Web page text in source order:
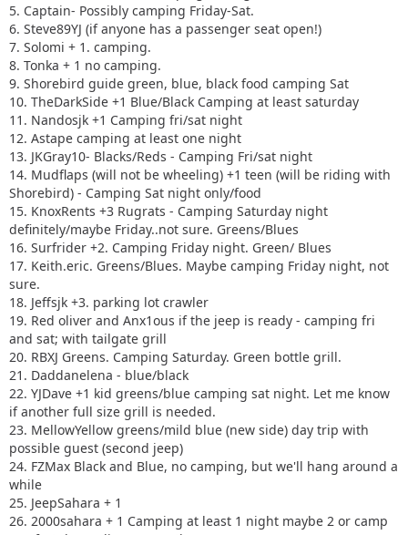
17. Keith.eric. Greens/Blues. Maybe camping Friday night,
not sure.
18. Jeffsjk +3. parking lot crawler
19. Red oliver and Anx1ous if the jeep is ready - camping fri
only with tailgate grill
20. RBXJ Greens. Camping Saturday. Green bottle grill.
21. Daddanelena - blue/black
22. YJDave +1 kid greens/blue camping sat night. Let me
know if another full size grill is needed.
23. MellowYellow greens/mild blue (new side) day trip with
possible guest (second jeep)
24. FZMax Black and Blue, no camping, but we'll hang
around a while
25. JeepSahara + 1
26. 2000sahara + 1 Camping at least 1 night maybe 2 or
camp comfort depending on weather.
5. Captain- Possibly camping Friday-Sat.
6. Steve89YJ (if anyone has a passenger seat open!)
7. Solomi + 1. camping.
8. Tonka + 1 no camping.
9. Shorebird guide green, blue, black food camping Sat
10. TheDarkSide +1 Blue/Black Camping at least saturday
11. Nandosjk +1 Camping fri/sat night
12. Astape camping at least one night
13. JKGray10- Blacks/Reds - Camping Fri/sat night
14. Mudflaps (will not be wheeling) +1 teen (will be riding with
Shorebird) - Camping Sat night only/food
15. KnoxRents +3 Rugrats - Camping Saturday night
definitely/maybe Friday..not sure. Greens/Blues
16. Surfrider +2. Camping Friday night. Green/ Blues
17. Keith.eric. Greens/Blues. Maybe camping Friday night, not
sure.
18. Jeffsjk +3. parking lot crawler
19. Red oliver and Anx1ous if the jeep is ready - camping fri
and sat; with tailgate grill
20. RBXJ Greens. Camping Saturday. Green bottle grill.
21. Daddanelena - blue/black
22. YJDave +1 kid greens/blue camping sat night. Let me know
if another full size grill is needed.
23. MellowYellow greens/mild blue (new side) day trip with
possible guest (second jeep)
24. FZMax Black and Blue, no camping, but we'll hang around a
while
25. JeepSahara + 1
26. 2000sahara + 1 Camping at least 1 night maybe 2 or camp